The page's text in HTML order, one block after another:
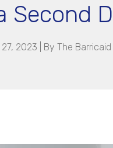
Second
2023 | By The Barricaid